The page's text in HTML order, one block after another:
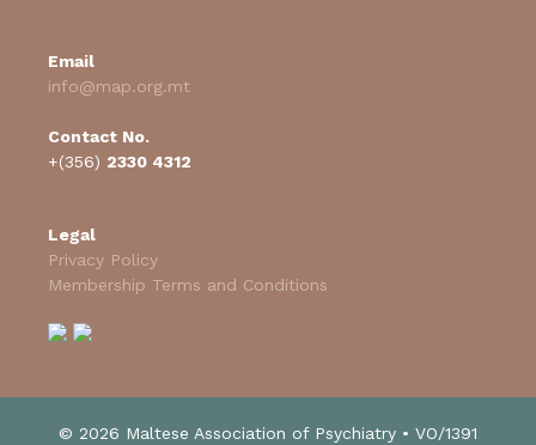
Email
info@map.org.mt
Contact No.
+(356) 2330 4312
Legal
Privacy Policy
Membership Terms and Conditions
© 2026 Maltese Association of Psychiatry • VO/1391